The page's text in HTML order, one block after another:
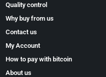
Quality control
Why buy from us
Contact us
My Account
How to pay with bitcoin
About us